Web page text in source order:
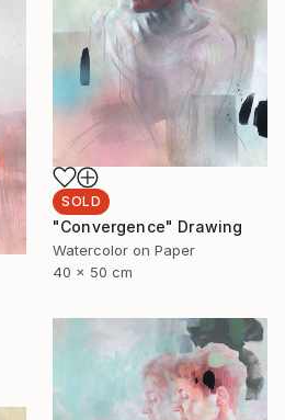
SOLD
"Convergence" Drawing
Watercolor on Paper
40 x 50 cm